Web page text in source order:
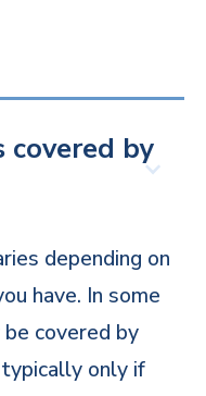
by
depending on
have. In some
covered by
only if